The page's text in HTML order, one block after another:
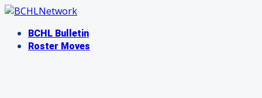
Skip
contentBCHL Bulletin
Roster Moves